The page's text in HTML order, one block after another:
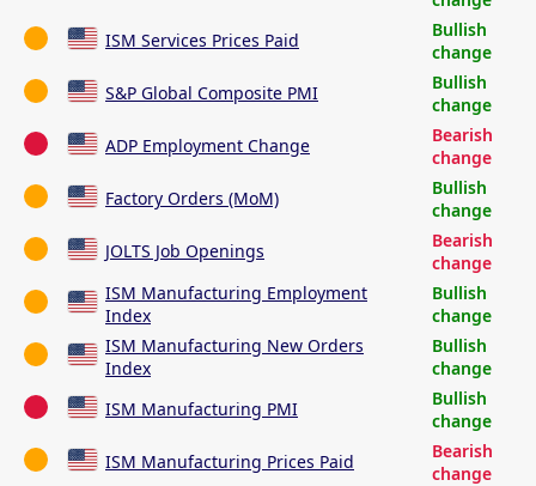
ISM Services Prices Paid
Bullish
change
S&P Global Composite PMI
Bullish
change
ADP Employment Change
Bearish
change
Factory Orders (MoM)
Bullish
change
JOLTS Job Openings
Bearish
change
ISM Manufacturing Employment
Index
Bullish
change
ISM Manufacturing New Orders
Index
Bullish
change
ISM Manufacturing PMI
Bullish
change
ISM Manufacturing Prices Paid
Bearish
change